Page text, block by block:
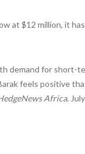
at $12 million, it
demand for short-
feels positive
Africa.